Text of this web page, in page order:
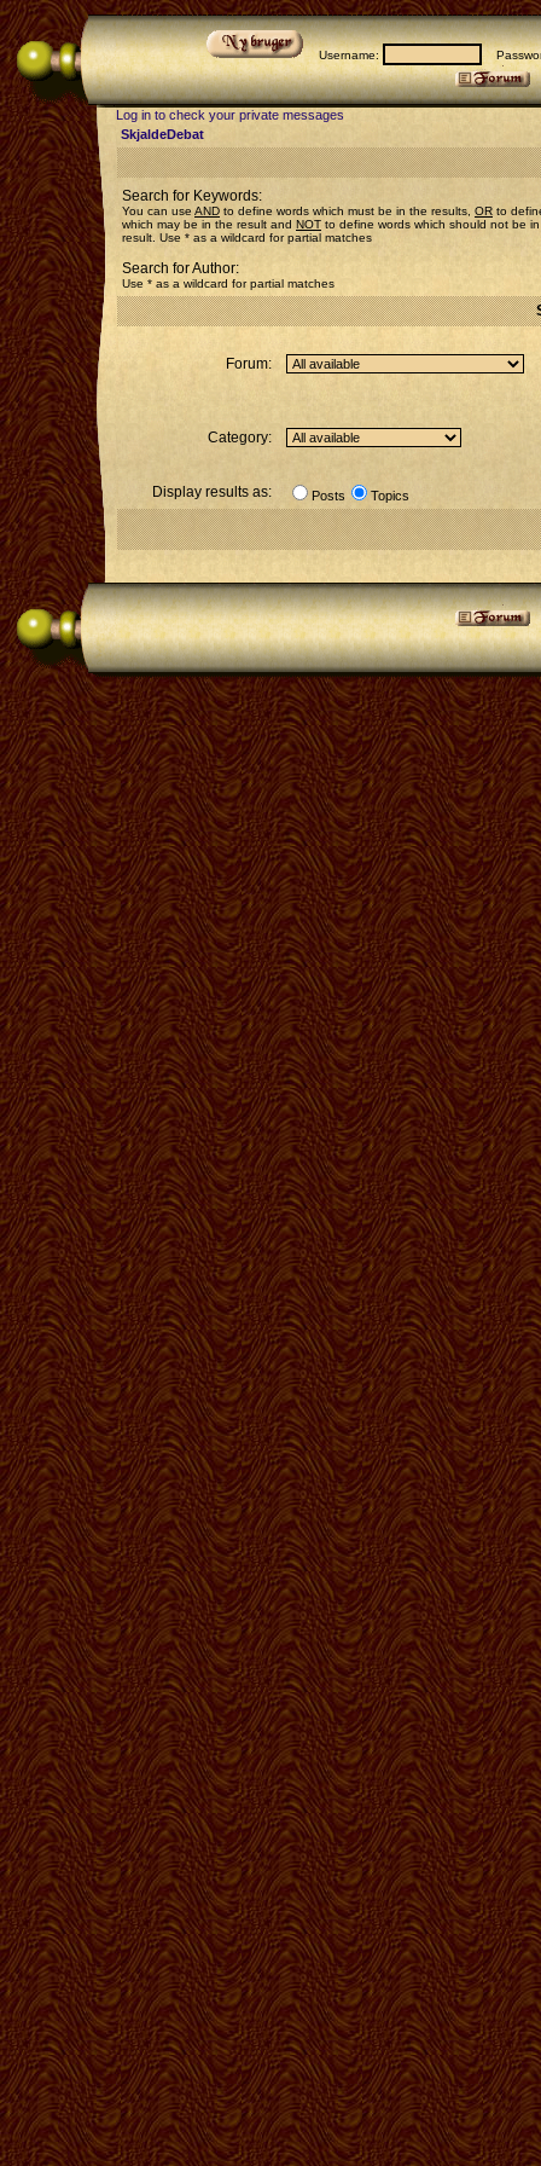
Username:
Log in to check your private messages
SkjaldeDebat
Search for Keywords:
You can use AND to define words which must be in the results, OR to
which may be in the result and NOT to define words which should not be
result. Use * as a wildcard for partial matches
Search for Author:
Use * as a wildcard for partial matches
Forum:
Category:
Display results as: Posts Topics